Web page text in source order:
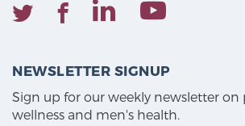
NEWSLETTER SIGNUP
Sign up for our weekly newsletter on
wellness and men's health.